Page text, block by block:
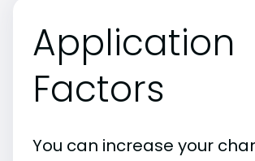
Application
Factors
You can increase your